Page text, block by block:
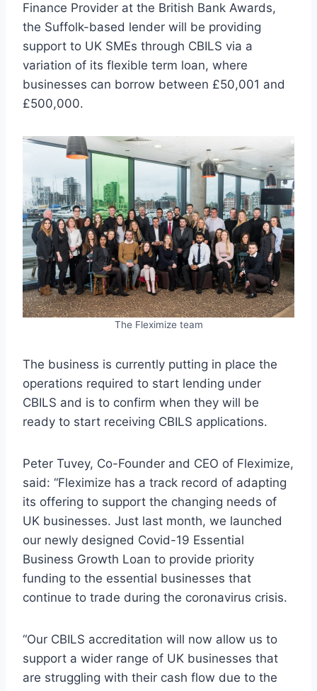
Finance Provider at the British Bank Awards,
the Suffolk-based lender will be providing
support to UK SMEs through CBILS via a
variation of its flexible term loan, where
businesses can borrow between £50,001 and
£500,000.
The Fleximize team
The business is currently putting in place the
operations required to start lending under
CBILS and is to confirm when they will be
ready to start receiving CBILS applications.
Peter Tuvey, Co-Founder and CEO of Fleximize,
said: “Fleximize has a track record of adapting
its offering to support the changing needs of
UK businesses. Just last month, we launched
our newly designed Covid-19 Essential
Business Growth Loan to provide priority
funding to the essential businesses that
continue to trade during the coronavirus crisis.
“Our CBILS accreditation will now allow us to
support a wider range of UK businesses that
are struggling with their cash flow due to the